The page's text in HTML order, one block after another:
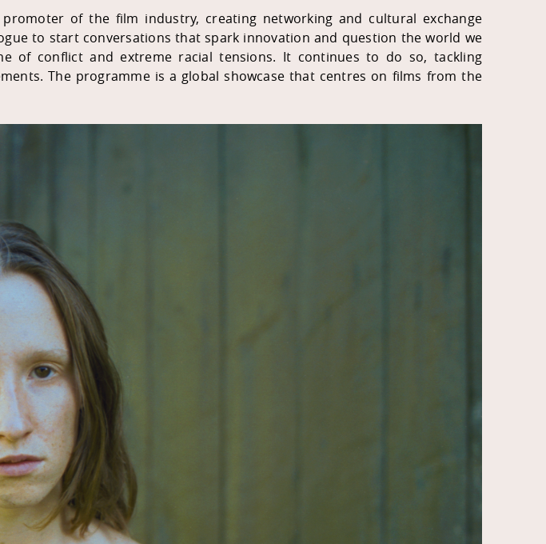
of the film industry, creating networking and cultural exchange
to start conversations that spark innovation and question the world we
of conflict and extreme racial tensions. It continues to do so, tackling
The programme is a global showcase that centres on films from the